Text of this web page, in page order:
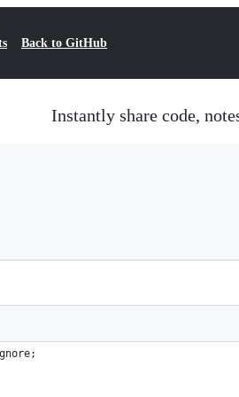
Back to GitHub
Instantly share code,